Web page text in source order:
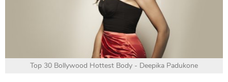
Top 30 Bollywood Hottest Body - Deepika Padukone